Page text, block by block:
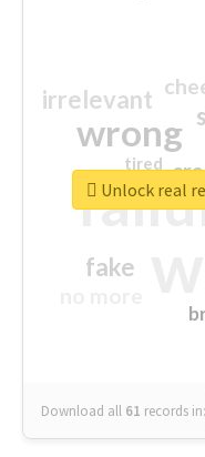
wrong
irrelevant
fake
tired
Download all 61 records in:
Unlock real